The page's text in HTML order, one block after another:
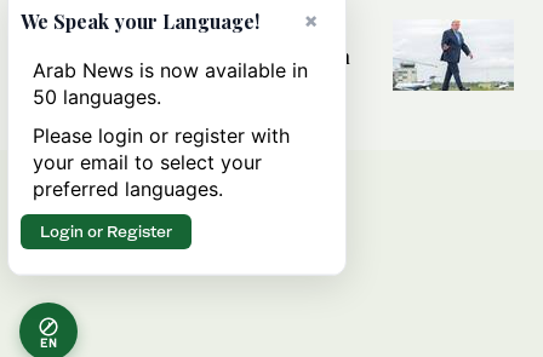
Can Trump’s ‘art of the deal’
strategy reshape the conflict with
Iran?
EN
×
We Speak your Language!
Arab News is now available in
50 languages.
Please login or register with
your email to select your
preferred languages.
Login or Register